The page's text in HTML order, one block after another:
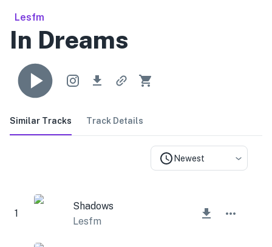
Lesfm
In Dreams
Similar Tracks Track Details
Newest
1
Shadows
Lesfm